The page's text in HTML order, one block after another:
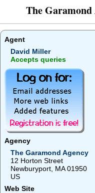
The
Agent
David Miller
Accepts queries
Agency
The Garamond Agency
12 Horton Street
Newburyport, MA 01950
US
Web Site